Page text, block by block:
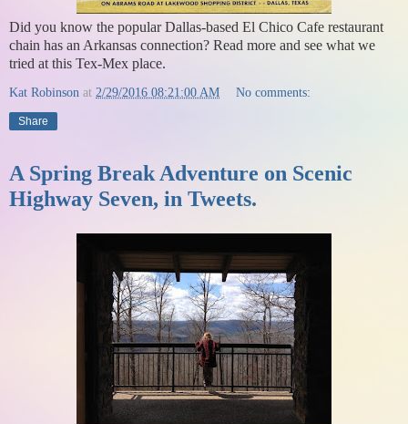
Did you know the popular Dallas-based El Chico Cafe restaurant
chain has an Arkansas connection? Read more and see what we
tried at this Tex-Mex place.
Kat Robinson at 2/29/2016 08:21:00 AM No comments:
Share
A Spring Break Adventure on Scenic
Highway Seven, in Tweets.